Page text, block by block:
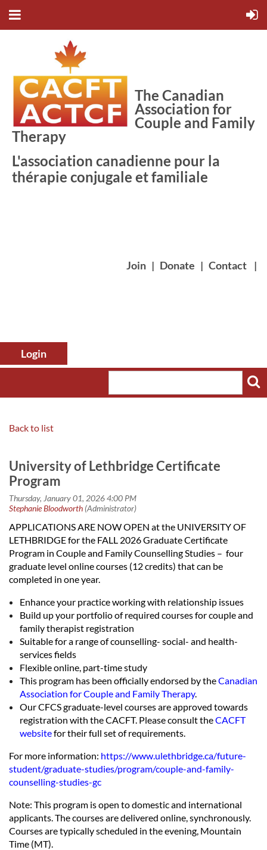
The Canadian
Association for
Couple and Family
Therapy
L'association canadienne pour la
thérapie conjugale et familiale
Join | Donate | Contact |
Log in
Back to list
University of Lethbridge Certificate
Program
APPLICATIONS ARE NOW OPEN at the UNIVERSITY OF
LETHBRIDGE for the FALL 2026 Graduate Certificate
Program in Couple and Family Counselling Studies – four
graduate level online courses (12 credits) that can be
completed in one year.
Enhance your practice working with relationship issues
Build up your portfolio of required courses for couple and
family therapist registration
Suitable for a range of counselling- social- and health-
services fields
Flexible online, part-time study
This program has been officially endorsed by theCanadian
Association for Couple and Family Therapy.
Our CFCS graduate-level courses are approved towards
registration with the CACFT. Please consult theCACFT
websitefor their full set of requirements.
For more information: https://www.ulethbridge.ca/future-
student/graduate-studies/program/couple-and-family-
counselling-studies-gc
Note: This program is open to domestic and international
applicants. The courses are delivered online, synchronously.
Courses are typically scheduled in the evening, Mountain
Time (MT).